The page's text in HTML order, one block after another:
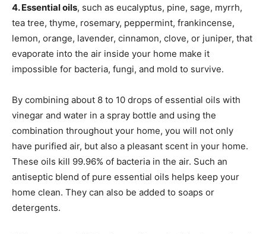
4. Essential oils, such as eucalyptus, pine, sage, myrrh,
tea tree, thyme, rosemary, peppermint, frankincense,
lemon, orange, lavender, cinnamon, clove, or juniper, that
evaporate into the air inside your home make it
impossible for bacteria, fungi, and mold to survive.
By combining about 8 to 10 drops of essential oils with
vinegar and water in a spray bottle and using the
combination throughout your home, you will not only
have purified air, but also a pleasant scent in your home.
These oils kill 99.96% of bacteria in the air. Such an
antiseptic blend of pure essential oils helps keep your
home clean. They can also be added to soaps or
detergents.